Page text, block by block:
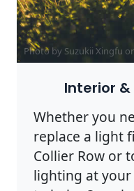
Photo by Suzukii Xingfu
Interior &
Whether you
replace a light
Collier Row or
lighting at